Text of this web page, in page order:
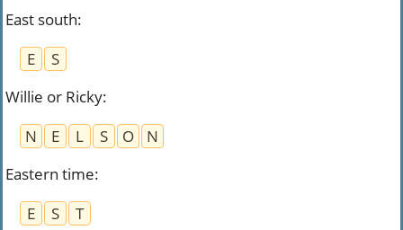
East south:
E
S
Willie or Ricky:
N
E L S O
N
Eastern time:
E
S
T